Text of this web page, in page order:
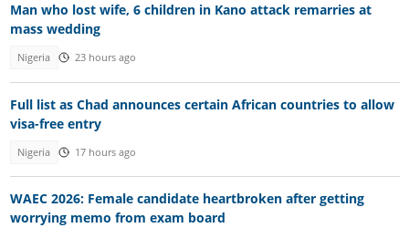
Man who lost wife, 6 children in Kano attack remarries at
mass wedding
Nigeria 23 hours ago
Full list as Chad announces certain African countries to allow
visa-free entry
Nigeria 17 hours ago
WAEC 2026: Female candidate heartbroken after getting
worrying memo from exam board